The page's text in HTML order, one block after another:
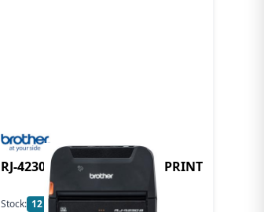
RJ-4230 THERMAL MOBILE PRINT
Stock: 12
In Stock